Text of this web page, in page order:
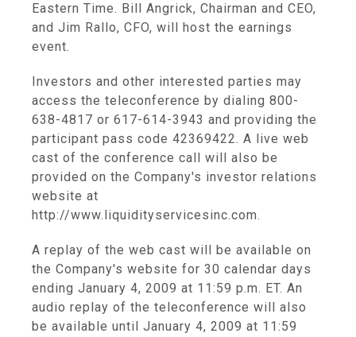
Eastern Time. Bill Angrick, Chairman and CEO,
and Jim Rallo, CFO, will host the earnings
event.
Investors and other interested parties may
access the teleconference by dialing 800-
638-4817 or 617-614-3943 and providing the
participant pass code 42369422. A live web
cast of the conference call will also be
provided on the Company's investor relations
website at
http://www.liquidityservicesinc.com.
A replay of the web cast will be available on
the Company's website for 30 calendar days
ending January 4, 2009 at 11:59 p.m. ET. An
audio replay of the teleconference will also
be available until January 4, 2009 at 11:59